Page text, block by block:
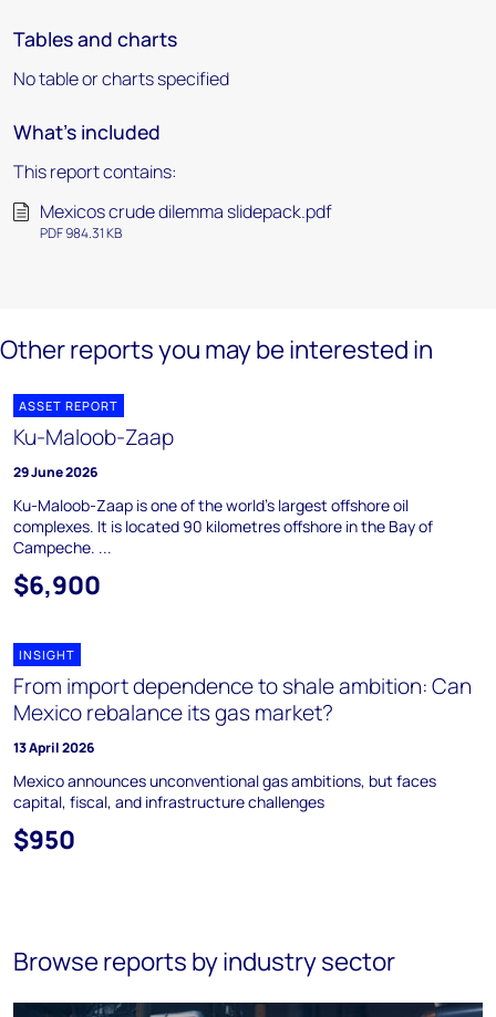
Tables and charts
No table or charts specified
What's included
This report contains:
Mexicos crude dilemma slidepack.pdf
PDF 984.31 KB
Other reports you may be interested in
ASSET REPORT
Ku-Maloob-Zaap
29 June 2026
Ku-Maloob-Zaap is one of the world's largest offshore oil
complexes. It is located 90 kilometres offshore in the Bay of
Campeche. ...
$6,900
INSIGHT
From import dependence to shale ambition: Can
Mexico rebalance its gas market?
13 April 2026
Mexico announces unconventional gas ambitions, but faces
capital, fiscal, and infrastructure challenges
$950
Browse reports by industry sector